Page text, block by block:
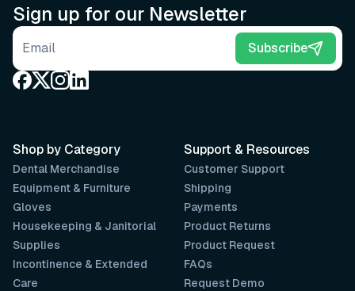
Sign up for our Newsletter
Email address Subscribe
Support & Resources
Customer Support
Shipping
Payments
Product Returns
Product Request
FAQs
Request Demo
Shop by Category
Dental Merchandise
Equipment & Furniture
Gloves
Housekeeping & Janitorial
Supplies
Incontinence & Extended
Care